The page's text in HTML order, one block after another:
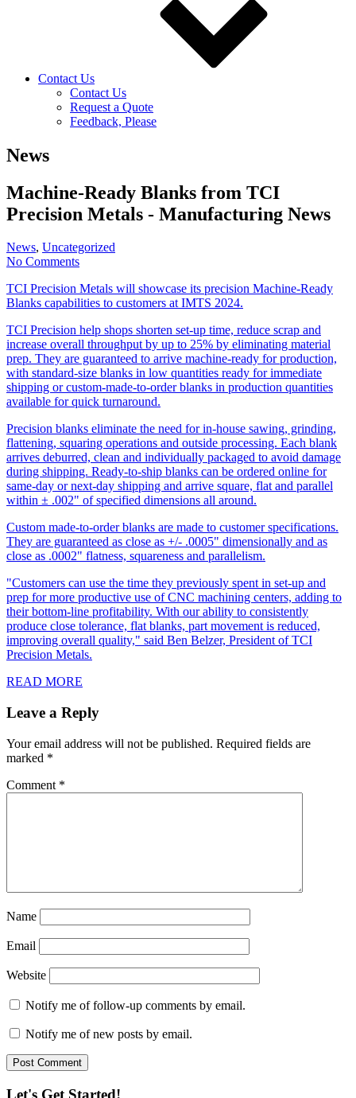
Contact Us
Contact Us
Request a Quote
Feedback, Please
News
Machine-Ready Blanks from TCI
Precision Metals - Manufacturing News
News, Uncategorized
No Comments
TCI Precision Metals will showcase its precision Machine-Ready
Blanks capabilities to customers at IMTS 2024.
TCI Precision help shops shorten set-up time, reduce scrap and
increase overall throughput by up to 25% by eliminating material
prep. They are guaranteed to arrive machine-ready for production,
with standard-size blanks in low quantities ready for immediate
shipping or custom-made-to-order blanks in production quantities
available for quick turnaround.
Precision blanks eliminate the need for in-house sawing, grinding,
flattening, squaring operations and outside processing. Each blank
arrives deburred, clean and individually packaged to avoid damage
during shipping. Ready-to-ship blanks can be ordered online for
same-day or next-day shipping and arrive square, flat and parallel
within ± .002" of specified dimensions all around.
Custom made-to-order blanks are made to customer specifications.
They are guaranteed as close as +/- .0005" dimensionally and as
close as .0002" flatness, squareness and parallelism.
"Customers can use the time they previously spent in set-up and
prep for more productive use of CNC machining centers, adding to
their bottom-line profitability. With our ability to consistently
produce close tolerance, flat blanks, part movement is reduced,
improving overall quality," said Ben Belzer, President of TCI
Precision Metals.
READ MORE
Leave a Reply
Your email address will not be published. Required fields are
marked *
Comment *
Name
Email
Website
Notify me of follow-up comments by email.
Notify me of new posts by email.
Let's Get Started!